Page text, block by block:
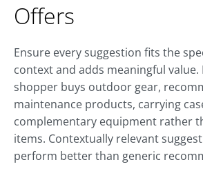
Offers
Ensure every suggestion fits the
context and adds meaningful value.
shopper buys outdoor gear,
maintenance products, carrying
complementary equipment rather
items. Contextually relevant
perform better than generic